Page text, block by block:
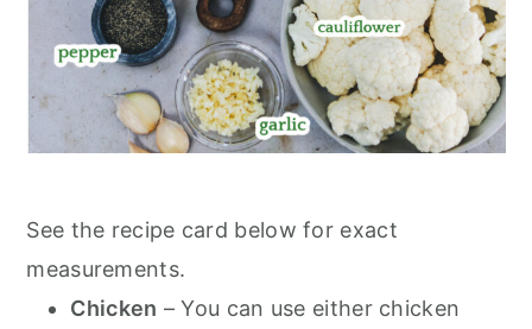
See the recipe card below for exact
measurements.
Chicken – You can use either chicken